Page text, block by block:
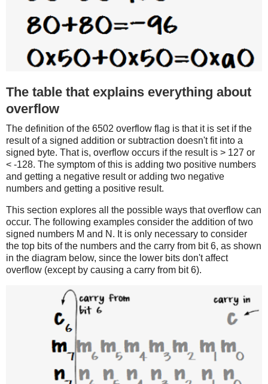
The table that explains everything about
overflow
The definition of the 6502 overflow flag is that it is set if the
result of a signed addition or subtraction doesn't fit into a
signed byte. That is, overflow occurs if the result is > 127 or
< -128. The symptom of this is adding two positive numbers
and getting a negative result or adding two negative
numbers and getting a positive result.
This section explores all the possible ways that overflow can
occur. The following examples consider the addition of two
signed numbers M and N. It is only necessary to consider
the top bits of the numbers and the carry from bit 6, as shown
in the diagram below, since the lower bits don't affect
overflow (except by causing a carry from bit 6).